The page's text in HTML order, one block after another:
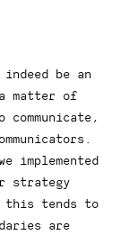
be an
matter of
communicate,
implemented
strategy
this tends to
are